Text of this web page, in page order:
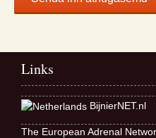
Links
BijnierNET.nl
The European Adrenal